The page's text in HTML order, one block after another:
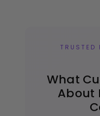
TRUSTED
What
About